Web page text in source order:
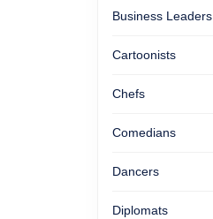
Business Leaders
Cartoonists
Chefs
Comedians
Dancers
Diplomats